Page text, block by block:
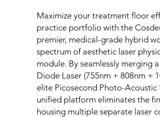
Maximize your treatment floor
practice portfolio with the
premier, medical-grade hybrid
spectrum of aesthetic laser
module. By seamlessly merging
Diode Laser (755nm + 808nm +
elite Picosecond Photo-Acoustic
unified platform eliminates the
housing multiple separate laser